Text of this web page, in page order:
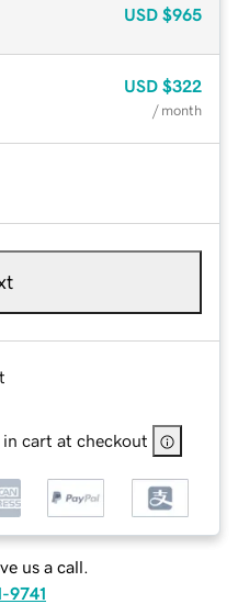
USD $965
USD $322
/ month
cart at checkout
us a call.
9741